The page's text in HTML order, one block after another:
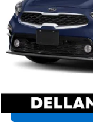
Doc Fee:
DELLA PRICE: